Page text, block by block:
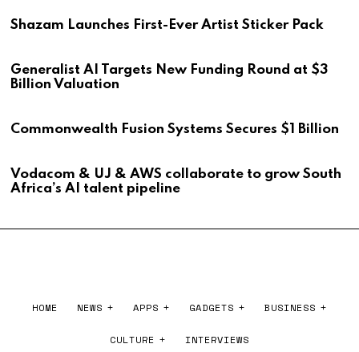
Shazam Launches First-Ever Artist Sticker Pack
Generalist AI Targets New Funding Round at $3
Billion Valuation
Commonwealth Fusion Systems Secures $1 Billion
Vodacom & UJ & AWS collaborate to grow South
Africa’s AI talent pipeline
HOME NEWS APPS GADGETS BUSINESS
CULTURE INTERVIEWS